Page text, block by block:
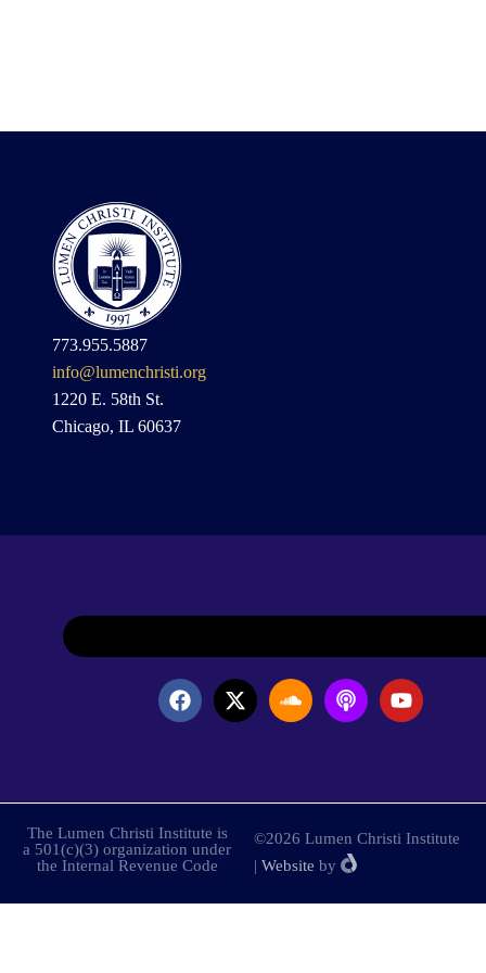
773.955.5887
info@lumenchristi.org
1220 E. 58th St.
Chicago, IL 60637
The Lumen Christi Institute is
a 501(c)(3) organization under
the Internal Revenue Code
©2026 Lumen Christi Institute
| Website by